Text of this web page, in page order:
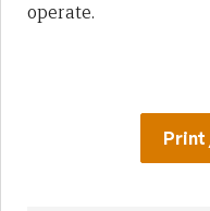
operate.
Print